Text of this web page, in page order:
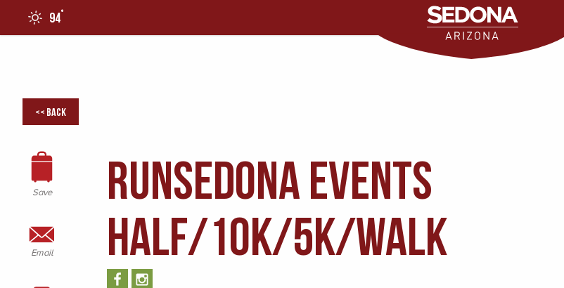
94°
<< Back
Save
Email
RunSedona Events
HALF/10K/5K/WALK